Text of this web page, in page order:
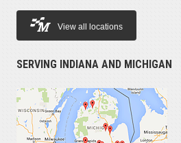
View all locations
SERVING INDIANA AND MICHIGAN